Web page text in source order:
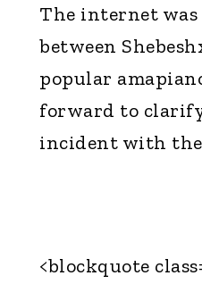
The internet
between
popular
forward to
incident with
<blockquote